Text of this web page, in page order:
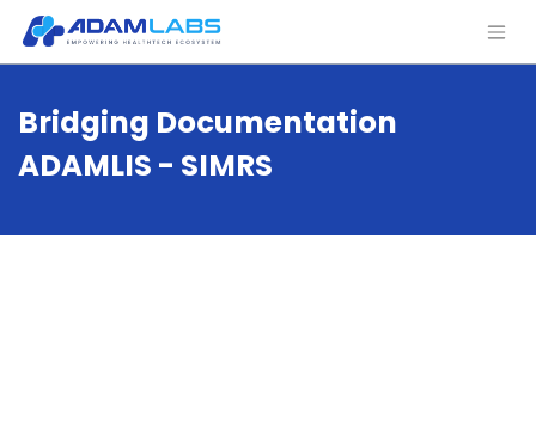
Bridging Documentation
ADAMLIS - SIMRS